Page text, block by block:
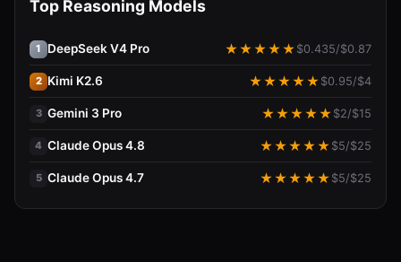
Top Reasoning Models
1 DeepSeek V4 Pro ★★★★★ $0.435/$0.87
2 Kimi K2.6 ★★★★★ $0.95/$4
3 Gemini 3 Pro ★★★★★ $2/$15
4 Claude Opus 4.8 ★★★★★ $5/$25
5 Claude Opus 4.7 ★★★★★ $5/$25